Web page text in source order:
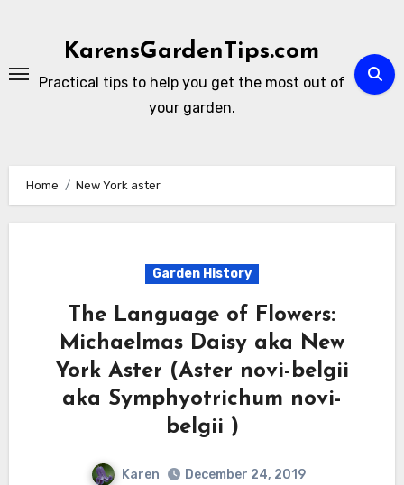
KarensGardenTips.com
Practical tips to help you get the most out of
your garden.
Home New York aster
Garden History
The Language of Flowers:
Michaelmas Daisy aka New
York Aster (Aster novi-belgii
aka Symphyotrichum novi-
belgii )
Karen
December 24, 2019